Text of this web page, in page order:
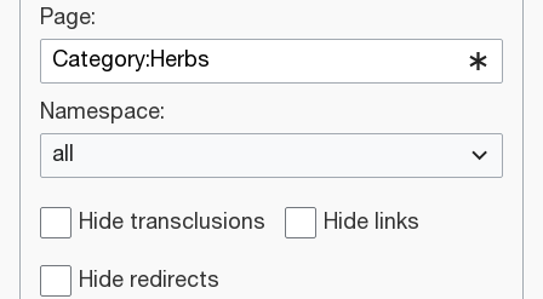
Page:
Namespace:
all
Hide transclusions
Hide links
Hide redirects